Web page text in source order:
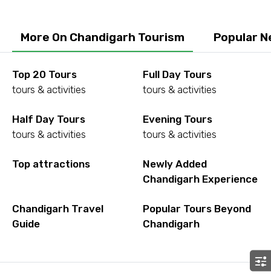
Agree to terms and conditions
Submit Information
More On Chandigarh Tourism Popular
Top 20 Tours
tours & activities
Full Day Tours
tours & activities
Half Day Tours
tours & activities
Evening Tours
tours & activities
Top attractions
Newly Added
Chandigarh Experience
Chandigarh Travel
Guide
Popular Tours Beyond
Chandigarh